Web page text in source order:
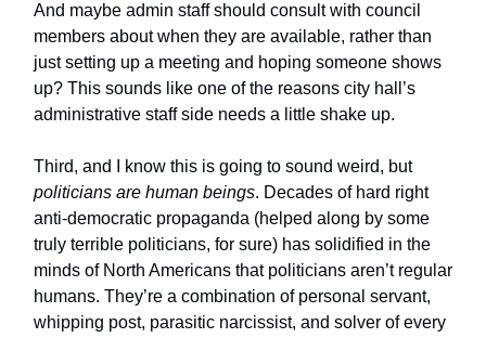
And maybe admin staff should consult with council
members about when they are available, rather than
just setting up a meeting and hoping someone shows
up? This sounds like one of the reasons city hall’s
administrative staff side needs a little shake up.
Third, and I know this is going to sound weird, but
politicians are human beings. Decades of hard right
anti-democratic propaganda (helped along by some
truly terrible politicians, for sure) has solidified in the
minds of North Americans that politicians aren’t regular
humans. They’re a combination of personal servant,
whipping post, parasitic narcissist, and solver of every